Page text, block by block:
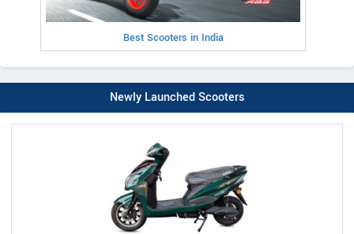
Best Scooters in India
Newly Launched Scooters